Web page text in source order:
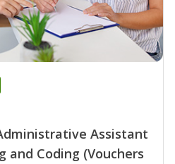
Assistant
Coding (Vouchers